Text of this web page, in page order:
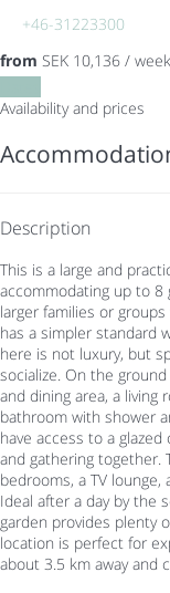
+46-31223300
from SEK 10,136 / week
Availability and prices
Description
This is a large and
accommodating up to
larger families or
has a simpler standard
here is not luxury, but
socialize. On the
and dining area, a living
bathroom with shower
have access to a
and gathering together.
bedrooms, a TV
Ideal after a day by the
garden provides plenty
location is perfect for
about 3.5 km away and